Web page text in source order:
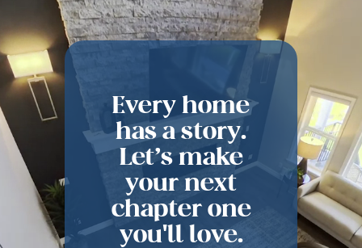
Every home
has a story.
Let’s make
your next
chapter one
you'll love.